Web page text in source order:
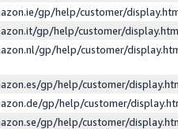
gp/help/customer/
gp/help/customer/
gp/help/customer/
gp/help/customer/
gp/help/customer/
gp/help/customer/